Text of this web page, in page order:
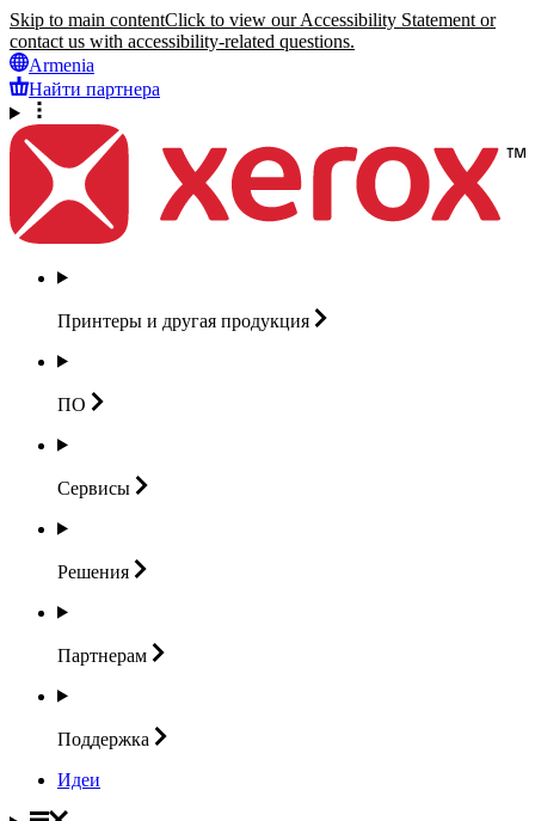
Skip to main contentClick to view our Accessibility Statement or
contact us with accessibility-related questions.
Armenia
Найти партнера
Принтеры и другая продукция
ПО
Сервисы
Решения
Партнерам
Поддержка
Идеи